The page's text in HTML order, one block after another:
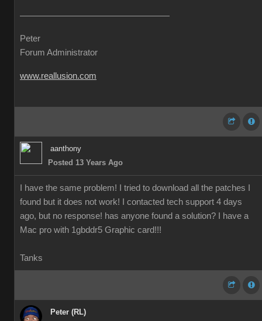
Peter
Forum Administrator
www.reallusion.com
aanthony
Posted 13 Years Ago
I have the same problem! I tried to download all the patches I
found but it does not work! I contacted tech support 4 days
ago, but no response! has anyone found a solution? I have a
Mac pro with 1gbddr5 Graphic card!!!
Tanks
Peter (RL)